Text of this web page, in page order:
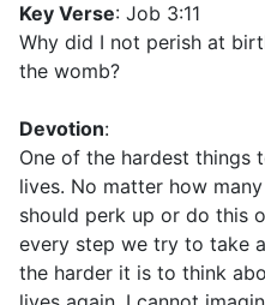
Key Verse: Job 3:11
Why did I not perish at
the womb?
Devotion:
One of the hardest things
lives. No matter how
should perk up or do this
every step we try to take
the harder it is to think